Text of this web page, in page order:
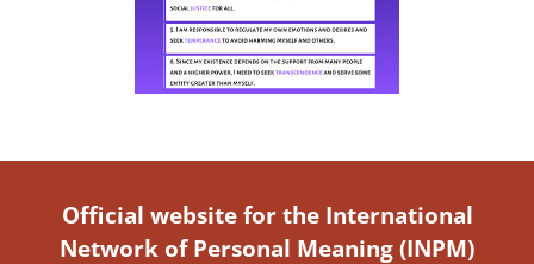
Official website for the International
Network of Personal Meaning (INPM)